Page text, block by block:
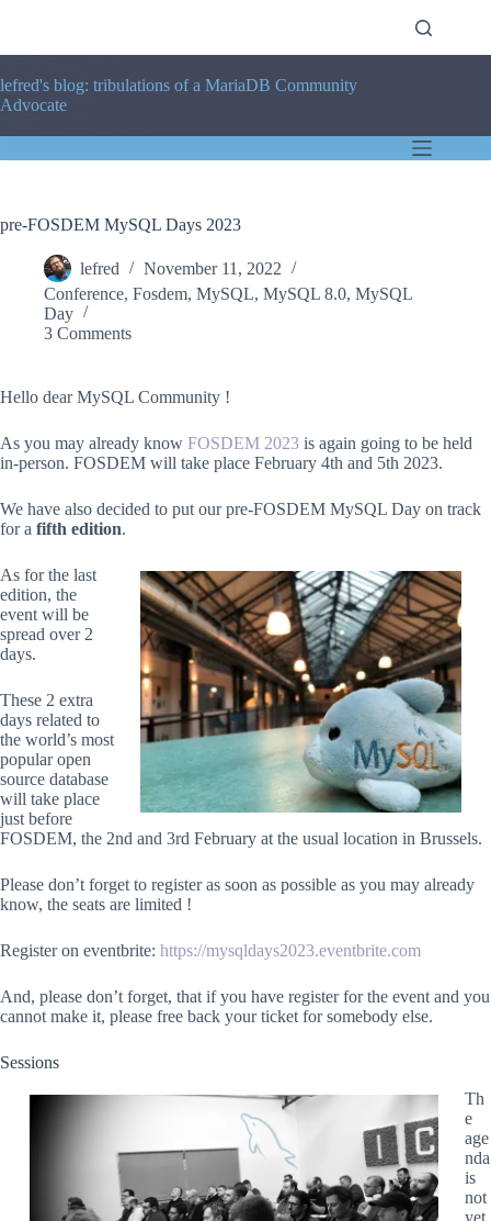
lefred's blog: tribulations of a MariaDB Community
Advocate
pre-FOSDEM MySQL Days 2023
lefred
November 11, 2022
Conference, Fosdem, MySQL, MySQL 8.0, MySQL
Day
3 Comments
Hello dear MySQL Community !
As you may already know FOSDEM 2023 is again going to be held
in-person. FOSDEM will take place February 4th and 5th 2023.
We have also decided to put our pre-FOSDEM MySQL Day on track
for a fifth edition.
As for the last
edition, the
event will be
spread over 2
days.
These 2 extra
days related to
the world’s most
popular open
source database
will take place
just before
FOSDEM, the 2nd and 3rd February at the usual location in Brussels.
Please don’t forget to register as soon as possible as you may already
know, the seats are limited !
Register on eventbrite: https://mysqldays2023.eventbrite.com
And, please don’t forget, that if you have register for the event and you
cannot make it, please free back your ticket for somebody else.
Sessions
Th
e
age
nda
is
not
yet